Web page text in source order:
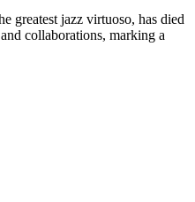
greatest jazz virtuoso, has died
collaborations, marking a